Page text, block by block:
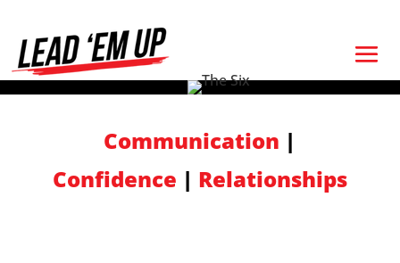
Communication |
Confidence | Relationships